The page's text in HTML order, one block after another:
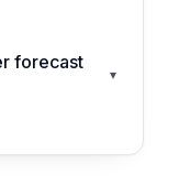
forecast
▾